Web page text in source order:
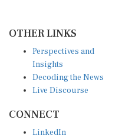
OTHER LINKS
Perspectives and
Insights
Decoding the News
Live Discourse
CONNECT
LinkedIn